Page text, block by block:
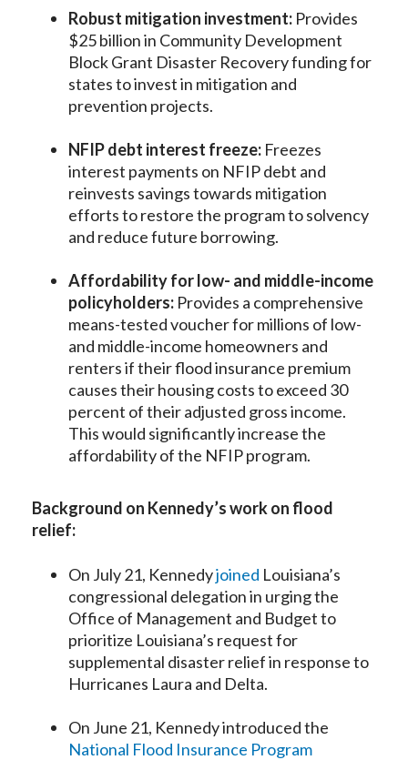
Robust mitigation investment: Provides
$25 billion in Community Development
Block Grant Disaster Recovery funding for
states to invest in mitigation and
prevention projects.
NFIP debt interest freeze: Freezes
interest payments on NFIP debt and
reinvests savings towards mitigation
efforts to restore the program to solvency
and reduce future borrowing.
Affordability for low- and middle-income
policyholders: Provides a comprehensive
means-tested voucher for millions of low-
and middle-income homeowners and
renters if their flood insurance premium
causes their housing costs to exceed 30
percent of their adjusted gross income.
This would significantly increase the
affordability of the NFIP program.
Background on Kennedy’s work on flood
relief:
On July 21, Kennedyjoined Louisiana’s
congressional delegation in urging the
Office of Management and Budget to
prioritize Louisiana’s request for
supplemental disaster relief in response to
Hurricanes Laura and Delta.
On June 21, Kennedy introduced the
National Flood Insurance Program